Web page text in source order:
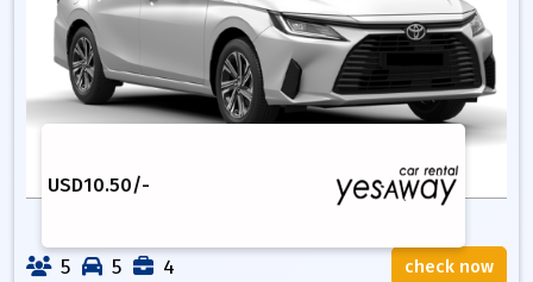
USD10.50/-
5 5 4 check now